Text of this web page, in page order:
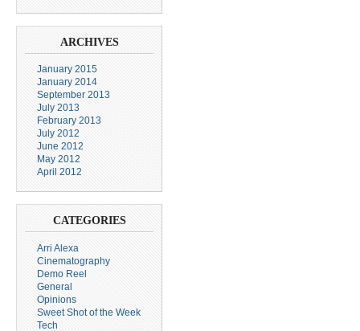
ARCHIVES
January 2015
January 2014
September 2013
July 2013
February 2013
July 2012
June 2012
May 2012
April 2012
CATEGORIES
Arri Alexa
Cinematography
Demo Reel
General
Opinions
Sweet Shot of the Week
Tech